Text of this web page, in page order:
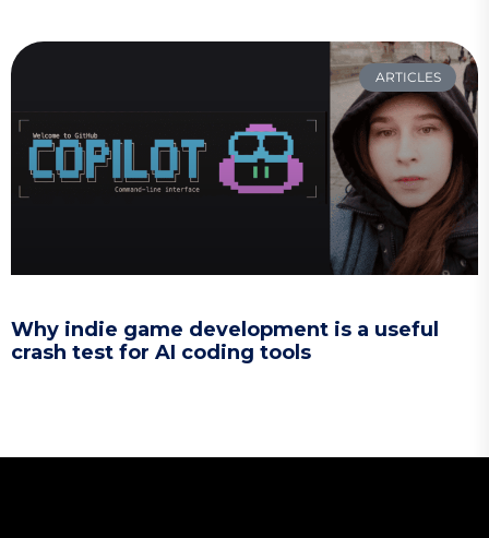
ARTICLES
Why indie game development is a useful
crash test for AI coding tools